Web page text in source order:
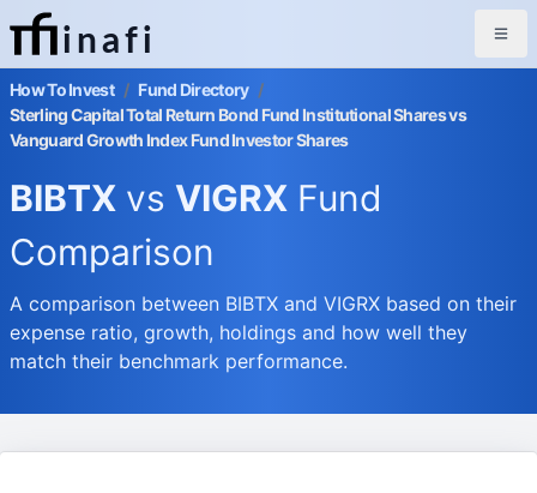
inafi
How To Invest / Fund Directory /
Sterling Capital Total Return Bond Fund Institutional Shares vs
Vanguard Growth Index Fund Investor Shares
BIBTX vs VIGRX Fund
Comparison
A comparison between BIBTX and VIGRX based on their
expense ratio, growth, holdings and how well they
match their benchmark performance.